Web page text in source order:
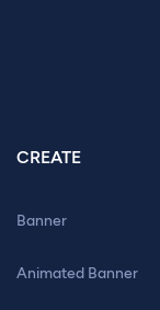
CREATE
Banner
Animated Banner